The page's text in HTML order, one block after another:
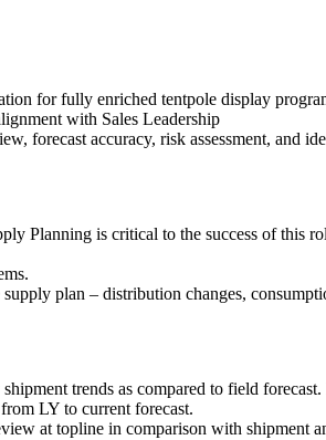
for fully enriched tentpole display
with Sales Leadership
forecast accuracy, risk assessment, and
Planning is critical to the success of this
plan – distribution changes,
trends as compared to field
LY to current forecast.
at topline in comparison with shipment